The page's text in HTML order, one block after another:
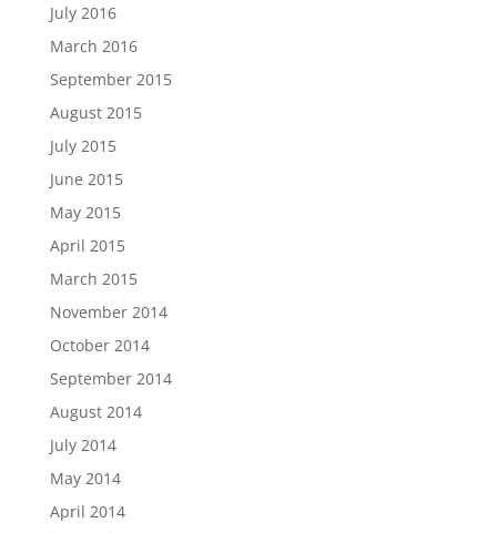
July 2016
March 2016
September 2015
August 2015
July 2015
June 2015
May 2015
April 2015
March 2015
November 2014
October 2014
September 2014
August 2014
July 2014
May 2014
April 2014